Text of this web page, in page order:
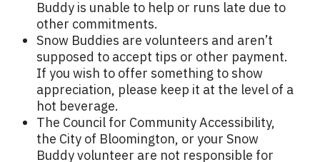
Buddy is unable to help or runs late due to
other commitments.
Snow Buddies are volunteers and aren’t
supposed to accept tips or other payment.
If you wish to offer something to show
appreciation, please keep it at the level of a
hot beverage.
The Council for Community Accessibility,
the City of Bloomington, or your Snow
Buddy volunteer are not responsible for